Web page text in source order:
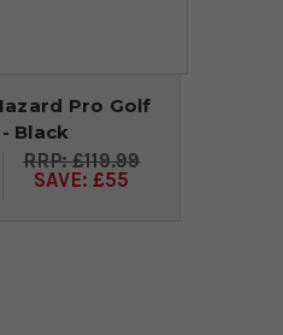
Pro Golf
Black
£119.99
SAVE: £55